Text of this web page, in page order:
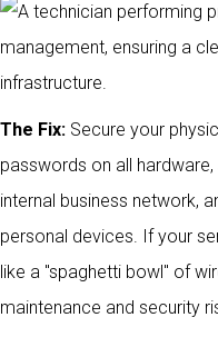
The Fix: Secure your
passwords on all
internal business network,
personal devices. If your
like a "spaghetti bowl" of
maintenance and security